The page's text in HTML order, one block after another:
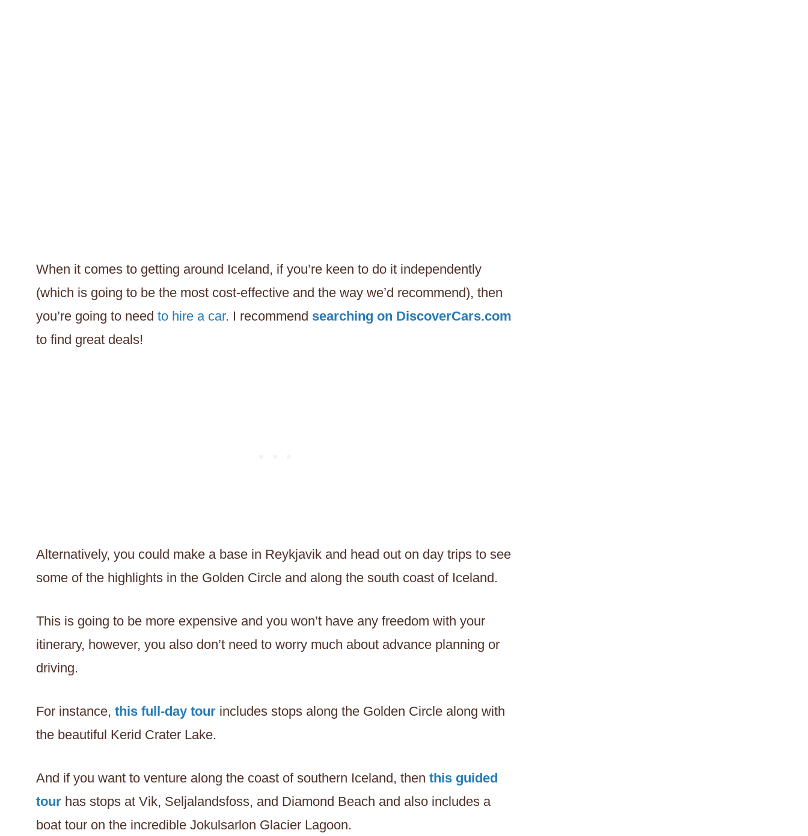
When it comes to getting around Iceland, if you’re keen to do it independently
(which is going to be the most cost-effective and the way we’d recommend), then
you’re going to need to hire a car. I recommend searching on DiscoverCars.com
to find great deals!
Alternatively, you could make a base in Reykjavik and head out on day trips to see
some of the highlights in the Golden Circle and along the south coast of Iceland.
This is going to be more expensive and you won’t have any freedom with your
itinerary, however, you also don’t need to worry much about advance planning or
driving.
For instance, this full-day tour includes stops along the Golden Circle along with
the beautiful Kerid Crater Lake.
And if you want to venture along the coast of southern Iceland, then this guided
tour has stops at Vik, Seljalandsfoss, and Diamond Beach and also includes a
boat tour on the incredible Jokulsarlon Glacier Lagoon.